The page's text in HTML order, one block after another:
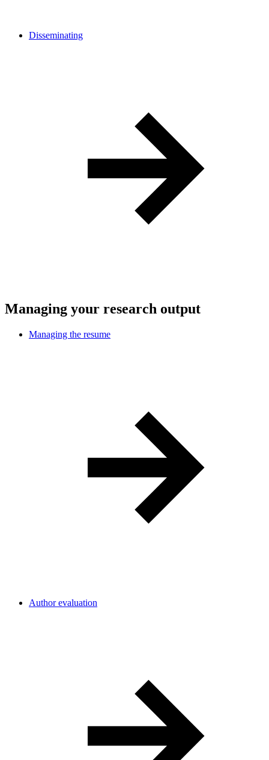
Disseminating
Managing your research output
Managing the resume
Author evaluation